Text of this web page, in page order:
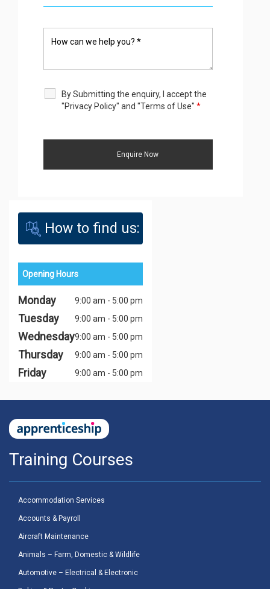
By Submitting the enquiry, I accept the
"Privacy Policy" and "Terms of Use" *
How to find us:
Opening Hours
Monday 9:00 am - 5:00 pm
Tuesday 9:00 am - 5:00 pm
Wednesday9:00 am - 5:00 pm
Thursday 9:00 am - 5:00 pm
Friday 9:00 am - 5:00 pm
Training Courses
Accommodation Services
Accounts & Payroll
Aircraft Maintenance
Animals – Farm, Domestic & Wildlife
Automotive – Electrical & Electronic